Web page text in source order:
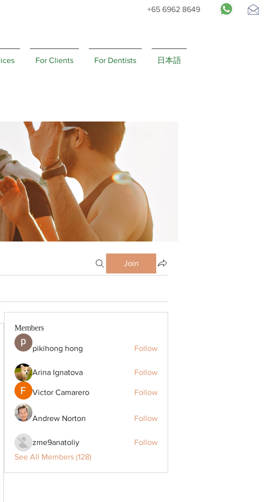
+65 6962 8649
For Clients For Dentists 日本語
Join
Members
pikihong hong Follow
Arina Ignatova Follow
Victor Camarero Follow
Andrew Norton Follow
zme9anatoliy
Follow
See All Members (128)